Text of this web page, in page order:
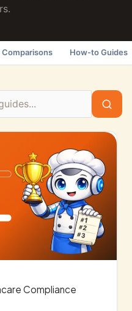
Comparisons How-to Guides
Compliance